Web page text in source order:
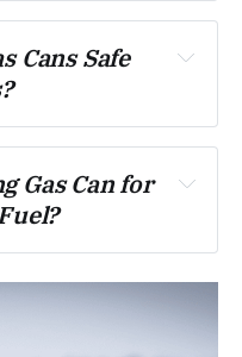
Cans Safe
Gas Can for